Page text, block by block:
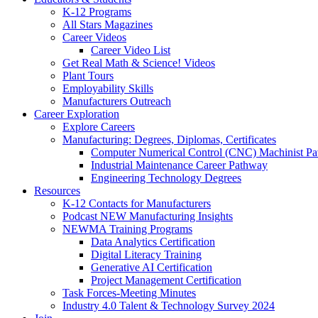
K-12 Programs
All Stars Magazines
Career Videos
Career Video List
Get Real Math & Science! Videos
Plant Tours
Employability Skills
Manufacturers Outreach
Career Exploration
Explore Careers
Manufacturing: Degrees, Diplomas, Certificates
Computer Numerical Control (CNC) Machinist
Industrial Maintenance Career Pathway
Engineering Technology Degrees
Resources
K-12 Contacts for Manufacturers
Podcast NEW Manufacturing Insights
NEWMA Training Programs
Data Analytics Certification
Digital Literacy Training
Generative AI Certification
Project Management Certification
Task Forces-Meeting Minutes
Industry 4.0 Talent & Technology Survey 2024